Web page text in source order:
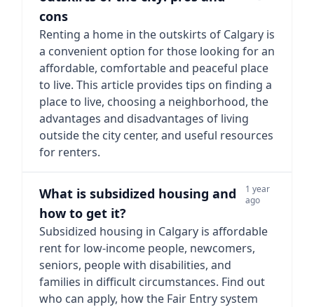
cons
Renting a home in the outskirts of Calgary is
a convenient option for those looking for an
affordable, comfortable and peaceful place
to live. This article provides tips on finding a
place to live, choosing a neighborhood, the
advantages and disadvantages of living
outside the city center, and useful resources
for renters.
What is subsidized housing and
how to get it?
1 year
ago
Subsidized housing in Calgary is affordable
rent for low-income people, newcomers,
seniors, people with disabilities, and
families in difficult circumstances. Find out
who can apply, how the Fair Entry system